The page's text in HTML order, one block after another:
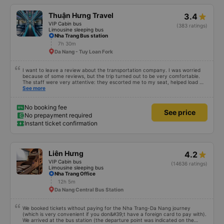
(there were about 35, and I&#39;m not overweight, but it was a tight fit). I
recommend the lower and middle seats.
Thuận Hưng Travel
VIP Cabin bus
Limousine sleeping bus
3.4
(383 ratings)
Nha Trang Bus station
7h 30m
Da Nang - Tuy Loan Fork
I want to leave a review about the transportation company. I was worried
because of some reviews, but the trip turned out to be very comfortable.
The staff were very attentive: they escorted me to my seat, helped load my
luggage, and even helped pack my shoes. The only thing is that the bus
was very satisfied with the trip and I’m glad I chose this company.
See more
No booking fee
No prepayment required
Instant ticket confirmation
See price
Liên Hưng
VIP Cabin bus
Limousine sleeping bus
4.2
(14636 ratings)
Nha Trang Office
12h 5m
Da Nang Central Bus Station
We booked tickets without paying for the Nha Trang-Da Nang journey
(which is very convenient if you don&#39;t have a foreign card to pay with).
We arrived at the bus station (the departure point was indicated on the